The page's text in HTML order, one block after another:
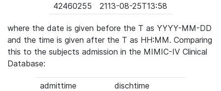
42460255
2113-08-25T13:58
where the date is given before the T as YYYY-MM-DD
and the time is given after the T as HH:MM. Comparing
this to the subjects admission in the MIMIC-IV Clinical
Database:
admittime
dischtime